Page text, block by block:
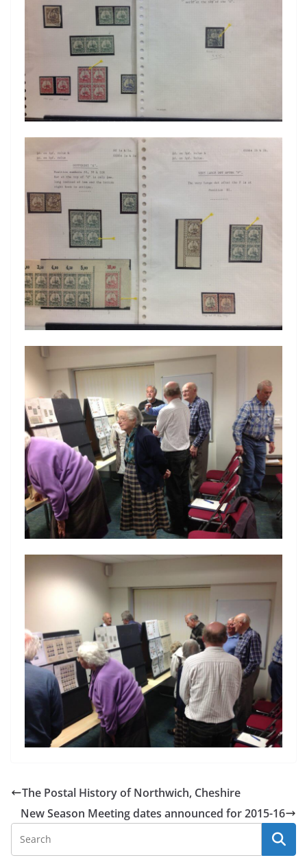
The Postal History of Northwich, Cheshire
New Season Meeting dates announced for 2015-16